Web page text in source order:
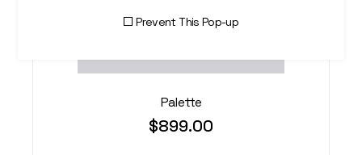
Palette
$899.00
Prevent This Pop-up